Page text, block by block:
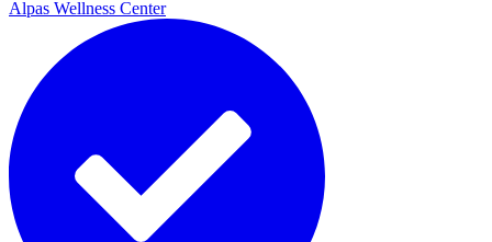
Alpas Wellness Center